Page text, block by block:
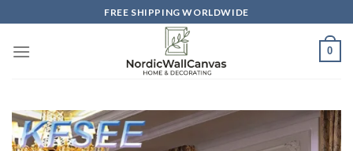
to
content
FREE SHIPPING WORLDWIDE
0